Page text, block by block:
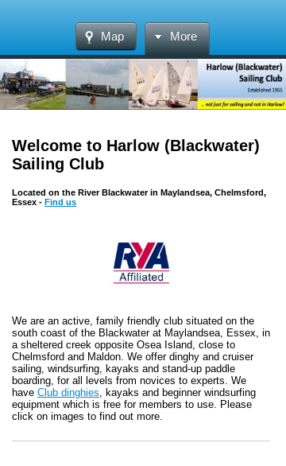
Map More
Welcome to Harlow (Blackwater)
Sailing Club
Located on the River Blackwater in Maylandsea, Chelmsford,
Essex - Find us
We are an active, family friendly club situated on the
south coast of the Blackwater at Maylandsea, Essex, in
a sheltered creek opposite Osea Island, close to
Chelmsford and Maldon. We offer dinghy and cruiser
sailing, windsurfing, kayaks and stand-up paddle
boarding, for all levels from novices to experts. We
have Club dinghies , kayaks and beginner windsurfing
equipment which is free for members to use. Please
click on images to find out more.